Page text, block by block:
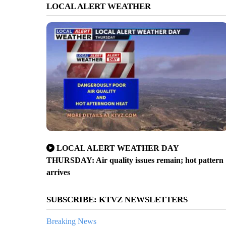
LOCAL ALERT WEATHER
LOCAL ALERT WEATHER DAY
THURSDAY: Air quality issues remain; hot pattern
arrives
SUBSCRIBE: KTVZ NEWSLETTERS
Breaking News